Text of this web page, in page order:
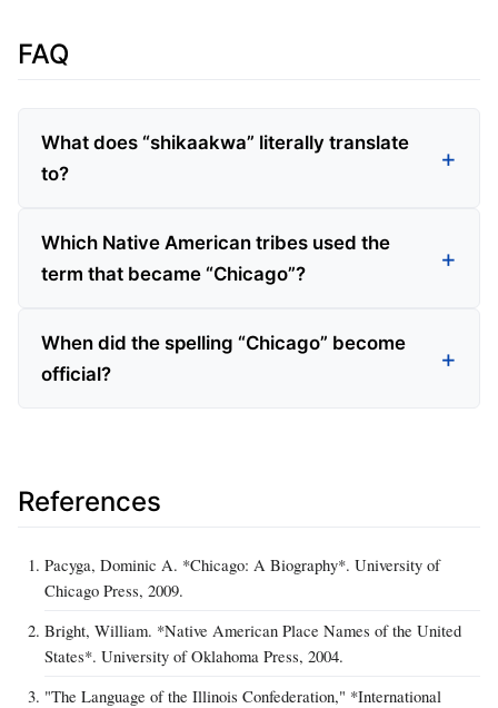
FAQ
What does “shikaakwa” literally translate
to?
Which Native American tribes used the
term that became “Chicago”?
When did the spelling “Chicago” become
official?
References
Pacyga, Dominic A. *Chicago: A Biography*. University of
Chicago Press, 2009.
Bright, William. *Native American Place Names of the United
States*. University of Oklahoma Press, 2004.
"The Language of the Illinois Confederation," *International